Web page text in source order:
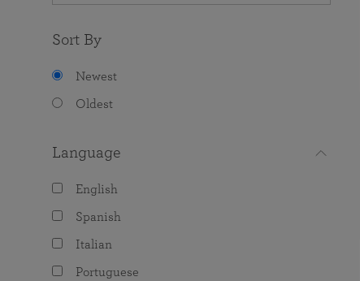
Sort By
Newest
Oldest
Language
English
Spanish
Italian
Portuguese